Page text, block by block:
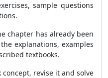
sample questions
chapter has already been
explanations, examples
textbooks.
concept, revise it and solve